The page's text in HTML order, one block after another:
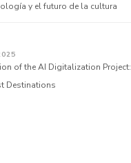
y el futuro de la cultura
of the AI Digitalization Project:
Destinations